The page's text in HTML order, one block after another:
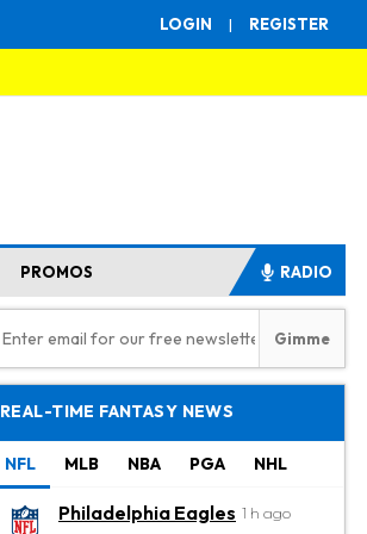
LOGIN | REGISTER
PROMOS RADIO
REAL-TIME FANTASY NEWS
NFL MLB NBA PGA NHL
Philadelphia Eagles 1 h ago